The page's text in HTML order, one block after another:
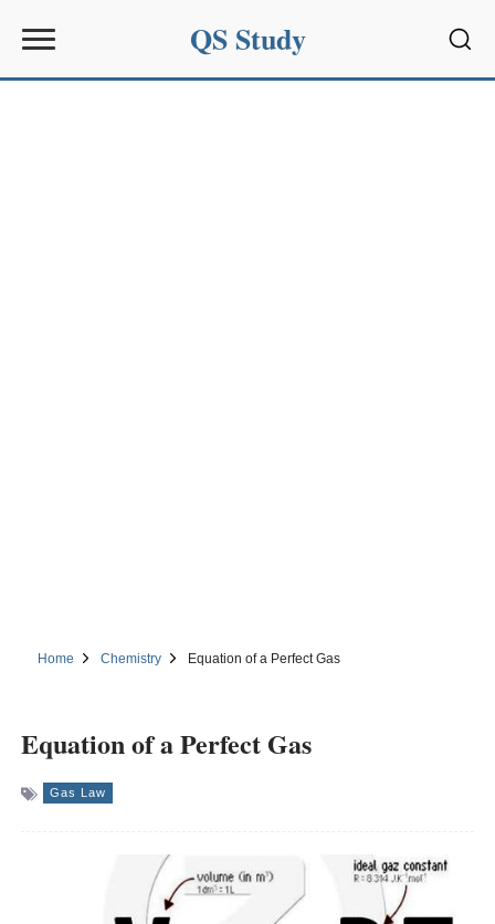
QS Study
Home Chemistry Equation of a Perfect Gas
Equation of a Perfect Gas
Gas Law